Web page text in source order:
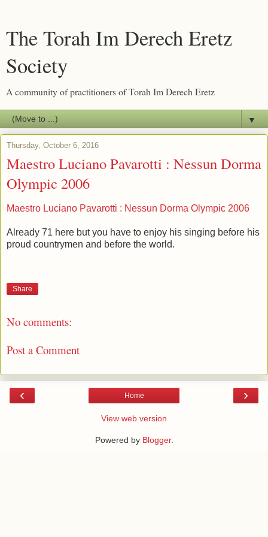
The Torah Im Derech Eretz
Society
A community of practitioners of Torah Im Derech Eretz
▼
Thursday, October 6, 2016
Maestro Luciano Pavarotti : Nessun Dorma
Olympic 2006
Maestro Luciano Pavarotti : Nessun Dorma Olympic 2006
Already 71 here but you have to enjoy his singing before his
proud countrymen and before the world.
Share
No comments:
Post a Comment
‹ ›
Home
View web version
Powered by Blogger.